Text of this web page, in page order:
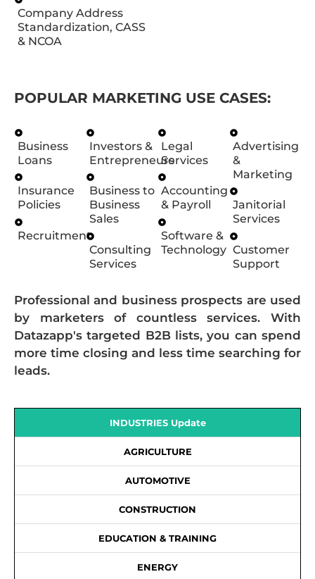
Company Address
Standardization, CASS
& NCOA
POPULAR MARKETING USE CASES:
Business
Loans
Insurance
Policies
Recruitment
Investors &
Entrepreneurs
Business to
Business
Sales
Consulting
Services
Legal
Services
Accounting
& Payroll
Software &
Technology
Advertising
&
Marketing
Janitorial
Services
Customer
Support
Professional and business prospects are used
by marketers of countless services. With
Datazapp's targeted B2B lists, you can spend
more time closing and less time searching for
leads.
INDUSTRIES Update
AGRICULTURE
AUTOMOTIVE
CONSTRUCTION
EDUCATION & TRAINING
ENERGY